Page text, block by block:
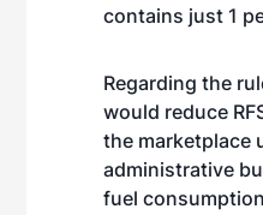
contains just 1
Regarding the
would reduce
the marketplace
administrative
fuel